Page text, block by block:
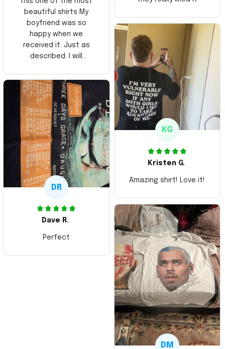
beautiful shirts My
boyfriend was so
happy when we
received it. Just as
described. I will
Thank you and Aloha
KG
Kristen G.
Amazing shirt! Love it!
DR
Dave R.
Perfect
DM